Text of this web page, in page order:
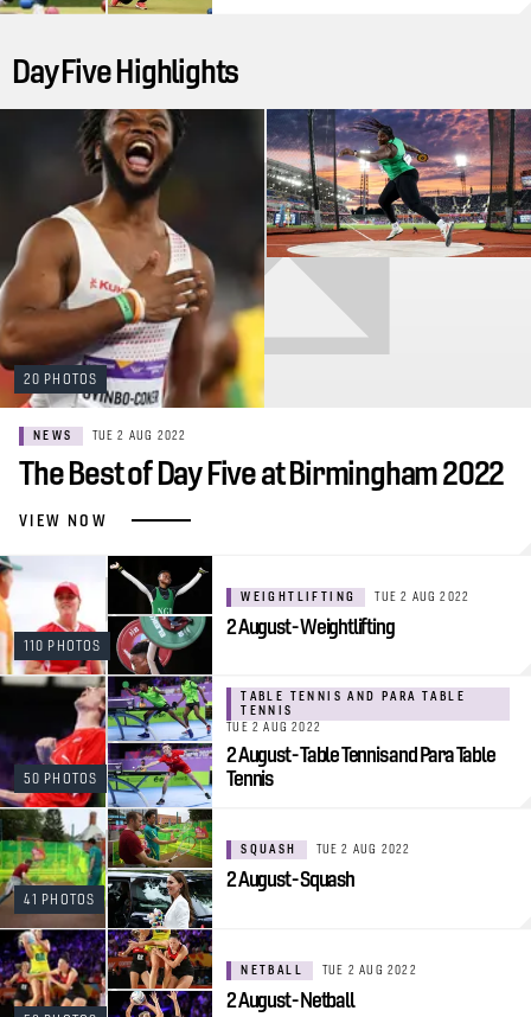
Day Five Highlights
20 PHOTOS
NEWS TUE 2 AUG 2022
The Best of Day Five at Birmingham 2022
VIEW NOW
110 PHOTOS
WEIGHTLIFTING TUE 2 AUG 2022
2 August - Weightlifting
50 PHOTOS
TABLE TENNIS AND PARA TABLE
TENNIS
TUE 2 AUG 2022
2 August - Table Tennis and Para Table
Tennis
41 PHOTOS
SQUASH TUE 2 AUG 2022
2 August - Squash
NETBALL TUE 2 AUG 2022
2 August - Netball